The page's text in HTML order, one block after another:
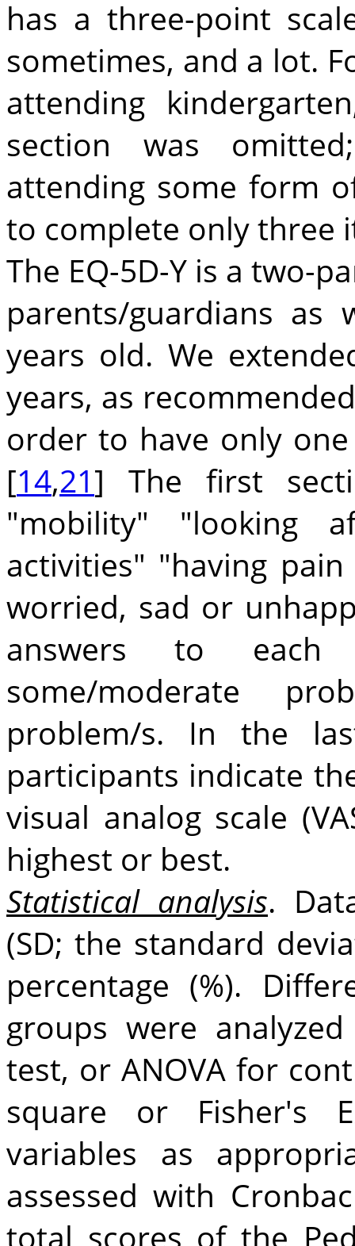
has a three-point
sometimes, and a lot.
attending
section was
attending some form
to complete only
The EQ-5D-Y is a two-
parents/guardians
years old. We
years, as
order to have only
[14,21] The first
"mobility" "looking
activities" "having
worried, sad or
answers to each
some/moderate
problem/s. In the
participants indicate
visual analog scale
highest or best.
Statistical analysis.
(SD; the standard
percentage (%).
groups were
test, or ANOVA for
square or Fisher's
variables as
assessed with
total scores of the